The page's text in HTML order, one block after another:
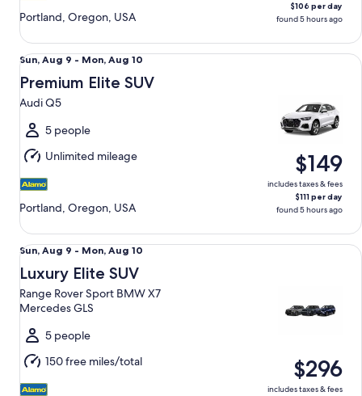
Portland, Oregon, USA
$106 per day
found 5 hours ago
Sun,
Aug
9
to
Mon,
Aug
10
Sun, Aug 9 - Mon, Aug 10
Premium Elite SUV
Audi Q5
5 people
Unlimited mileage
Portland, Oregon, USA
$149
includes taxes & fees
$111 per day
found 5 hours ago
Premium Elite SUV Audi Q5
Sun,
Aug
9
to
Aug
10
Sun, Aug 9 - Mon, Aug 10
Luxury Elite SUV
Range Rover Sport BMW X7
Mercedes GLS
5 people
150 free miles/total
$296
includes taxes & fees
Luxury Elite SUV Range Rover Sport BMW X7 Mercedes GLS